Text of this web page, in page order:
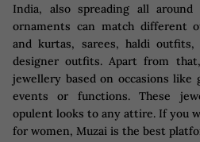
India, also spreading all
ornaments can match different
and kurtas, sarees, haldi
designer outfits. Apart from
jewellery based on occasions like
events or functions. These
opulent looks to any attire. If you
for women, Muzai is the best